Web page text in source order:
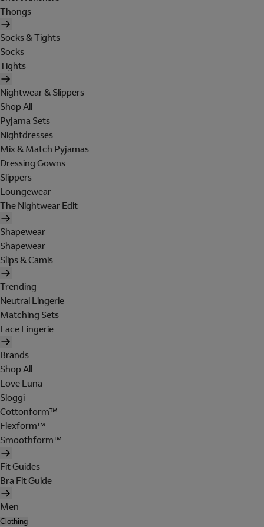
Thongs
Socks & Tights
Socks
Tights
Nightwear & Slippers
Shop All
Pyjama Sets
Nightdresses
Mix & Match Pyjamas
Dressing Gowns
Slippers
Loungewear
The Nightwear Edit
Shapewear
Shapewear
Slips & Camis
Trending
Neutral Lingerie
Matching Sets
Lace Lingerie
Brands
Shop All
Love Luna
Sloggi
Cottonform™
Flexform™
Smoothform™
Fit Guides
Bra Fit Guide
Men
Clothing